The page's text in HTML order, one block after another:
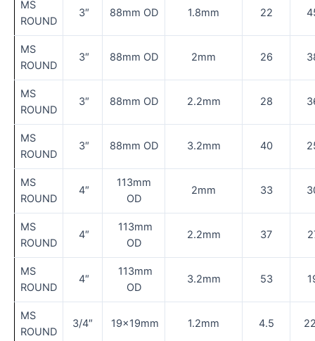
MS
ROUND
3″ 88mm OD 1.8mm 22
MS
ROUND
3″ 88mm OD 2mm 26
MS
ROUND
3″ 88mm OD 2.2mm 28
MS
ROUND
3″ 88mm OD 3.2mm 40
MS
ROUND
4″
113mm
OD
2mm 33
MS
ROUND
4″
113mm
OD
2.2mm 37
MS
ROUND
4″
113mm
OD
3.2mm 53
MS
ROUND
3/4″ 19×19mm 1.2mm 4.5